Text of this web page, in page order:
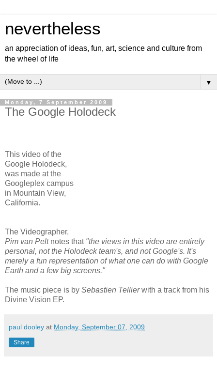
nevertheless
an appreciation of ideas, fun, art, science and culture from
the wheel of life
▼
Monday, 7 September 2009
The Google Holodeck
This video of the
Google Holodeck,
was made at the
Googleplex campus
in Mountain View,
California.
The Videographer,
Pim van Peltnotes that "the views in this video are entirely
personal, not the Holodeck team's, and not Google's. It's
merely a fun representation of what one can do with Google
Earth and a few big screens."
The music piece is by Sebastien Tellierwith a track from his
Divine Vision EP.
paul dooley at Monday, September 07, 2009
Share